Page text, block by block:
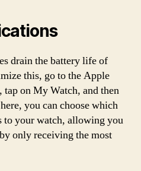
drain the battery life of
this, go to the Apple
tap on My Watch, and then
you can choose which
to your watch, allowing you
only receiving the most